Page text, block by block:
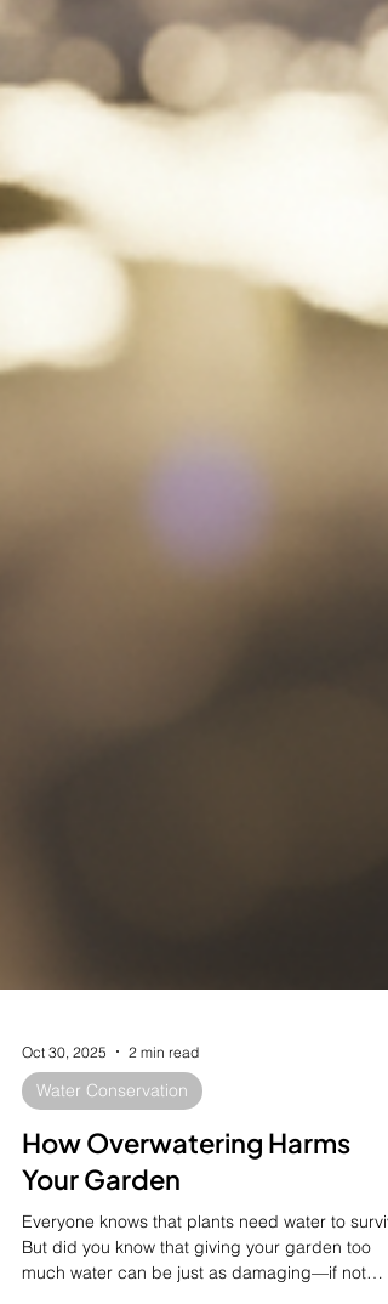
Oct 30, 2025 2 min read
Water Conservation
How Overwatering Harms
Your Garden
Everyone knows that plants need water to